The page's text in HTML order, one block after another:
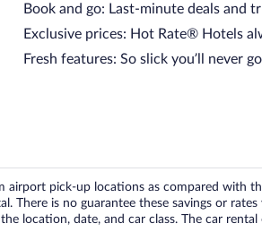
Book and go: Last-minute deals and
Exclusive prices: Hot Rate® Hotels
Fresh features: So slick you’ll never
pick-up locations as compared with
There is no guarantee these savings or
location, date, and car class. The car